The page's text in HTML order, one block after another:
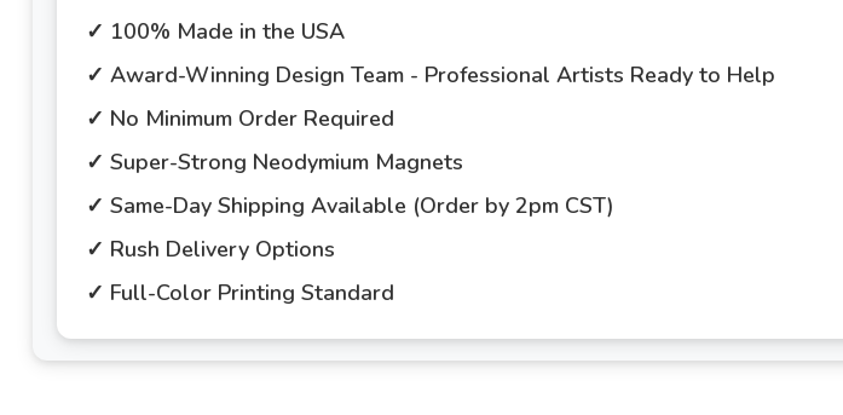
✓ 100% Made in the USA
✓ Award-Winning Design Team - Professional Artists Ready to Help
✓ No Minimum Order Required
✓ Super-Strong Neodymium Magnets
✓ Same-Day Shipping Available (Order by 2pm CST)
✓ Rush Delivery Options
✓ Full-Color Printing Standard